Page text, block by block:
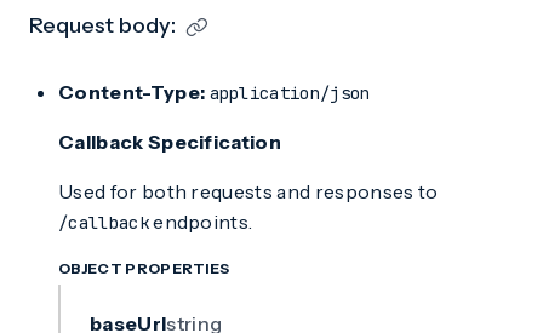
Request body:
Content-Type: application/json
Callback Specification
Used for both requests and responses to
/callbackendpoints.
OBJECT PROPERTIES
baseUrlstring